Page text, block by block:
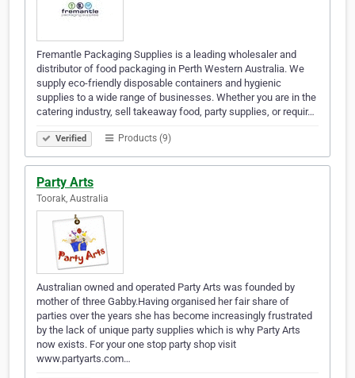
Fremantle Packaging Supplies is a leading wholesaler and
distributor of food packaging in Perth Western Australia. We
supply eco-friendly disposable containers and hygienic
supplies to a wide range of businesses. Whether you are in the
catering industry, sell takeaway food, party supplies, or requir…
Verified Products (9)
Party Arts
Toorak, Australia
Australian owned and operated Party Arts was founded by
mother of three Gabby.Having organised her fair share of
parties over the years she has become increasingly frustrated
by the lack of unique party supplies which is why Party Arts
now exists. For your one stop party shop visit
www.partyarts.com…